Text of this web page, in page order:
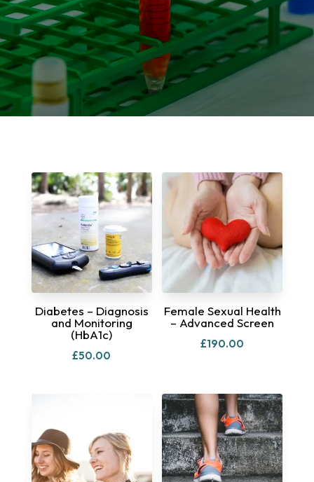
Diabetes – Diagnosis
and Monitoring
(HbA1c)
£50.00
Female Sexual Health
– Advanced Screen
£190.00